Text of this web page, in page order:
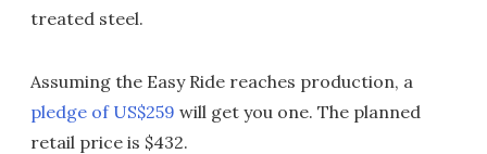
treated steel.
Assuming the Easy Ride reaches production, a
pledge of US$259 will get you one. The planned
retail price is $432.